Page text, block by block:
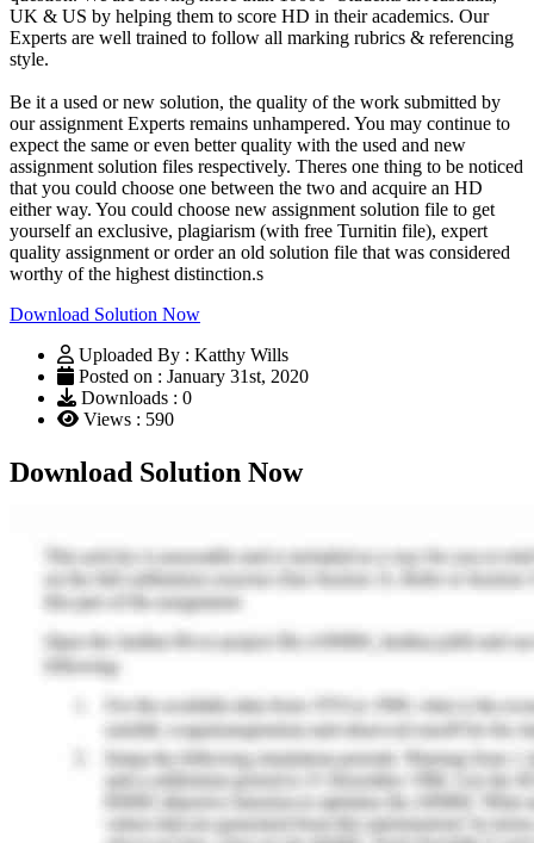
UK & US by helping them to score HD in their academics. Our
Experts are well trained to follow all marking rubrics & referencing
style.
Be it a used or new solution, the quality of the work submitted by
our assignment Experts remains unhampered. You may continue to
expect the same or even better quality with the used and new
assignment solution files respectively. Theres one thing to be noticed
that you could choose one between the two and acquire an HD
either way. You could choose new assignment solution file to get
yourself an exclusive, plagiarism (with free Turnitin file), expert
quality assignment or order an old solution file that was considered
worthy of the highest distinction.s
Download Solution Now
Uploaded By : Katthy Wills
Posted on : January 31st, 2020
Downloads : 0
Views : 590
Download Solution Now